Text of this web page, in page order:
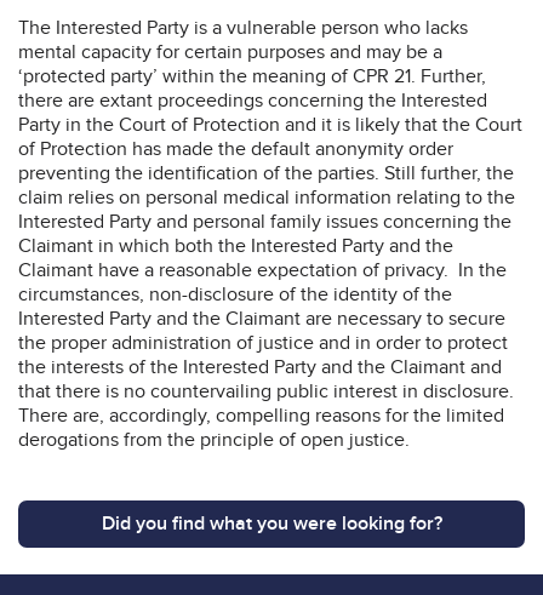
The Interested Party is a vulnerable person who lacks
mental capacity for certain purposes and may be a
‘protected party’ within the meaning of CPR 21. Further,
there are extant proceedings concerning the Interested
Party in the Court of Protection and it is likely that the Court
of Protection has made the default anonymity order
preventing the identification of the parties. Still further, the
claim relies on personal medical information relating to the
Interested Party and personal family issues concerning the
Claimant in which both the Interested Party and the
Claimant have a reasonable expectation of privacy. In the
circumstances, non-disclosure of the identity of the
Interested Party and the Claimant are necessary to secure
the proper administration of justice and in order to protect
the interests of the Interested Party and the Claimant and
that there is no countervailing public interest in disclosure.
There are, accordingly, compelling reasons for the limited
derogations from the principle of open justice.
Did you find what you were looking for?